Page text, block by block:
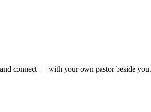
connect — with your own pastor beside you.